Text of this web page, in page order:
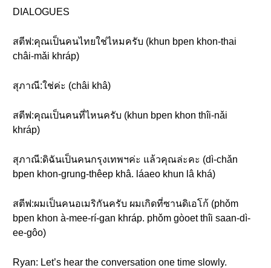
DIALOGUES
สตีฟ:คุณเป็นคนไทยใช่ไหมครับ (khun bpen khon-thai
châi-mǎi khráp)
สุภาณี:ใช่ค่ะ (châi khâ)
สตีฟ:คุณเป็นคนที่ไหนครับ (khun bpen khon thîi-nǎi
khráp)
สุภาณี:ดิฉันเป็นคนกรุงเทพฯค่ะ แล้วคุณล่ะคะ (dì-chǎn
bpen khon-grung-thêep khâ. láaeo khun lâ khá)
สตีฟ:ผมเป็นคนอเมริกันครับ ผมเกิดที่ซานดิเอโก้ (phǒm
bpen khon à-mee-rí-gan khráp. phǒm gòoet thîi saan-dì-
ee-gôo)
Ryan: Let’s hear the conversation one time slowly.